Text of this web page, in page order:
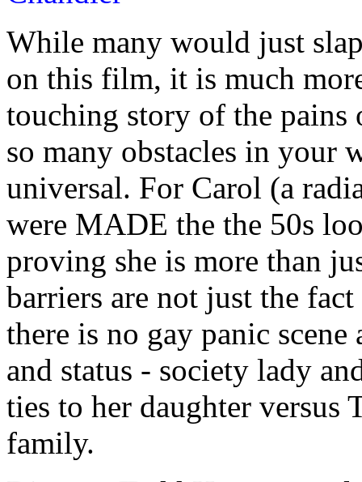
While many would just
on this film, it is much
touching story of the
so many obstacles in your
universal. For Carol (a
were MADE the the 50s
proving she is more than
barriers are not just the
there is no gay panic
and status - society lady
ties to her daughter versus
family.